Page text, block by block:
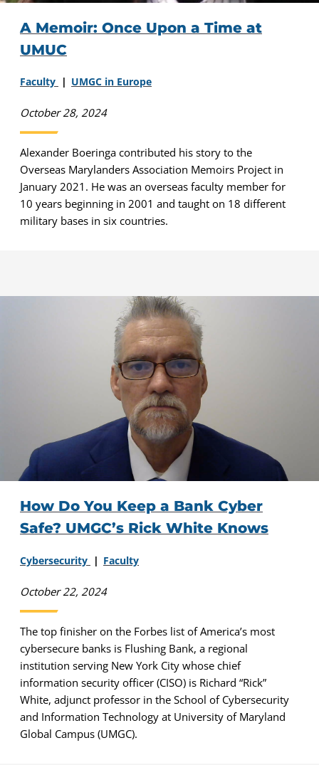
A Memoir: Once Upon a Time at
UMUC
Faculty UMGC in Europe
October 28, 2024
Alexander Boeringa contributed his story to the
Overseas Marylanders Association Memoirs Project in
January 2021. He was an overseas faculty member for
10 years beginning in 2001 and taught on 18 different
military bases in six countries.
How Do You Keep a Bank Cyber
Safe? UMGC’s Rick White Knows
Cybersecurity Faculty
October 22, 2024
The top finisher on the Forbes list of America’s most
cybersecure banks is Flushing Bank, a regional
institution serving New York City whose chief
information security officer (CISO) is Richard “Rick”
White, adjunct professor in the School of Cybersecurity
and Information Technology at University of Maryland
Global Campus (UMGC).